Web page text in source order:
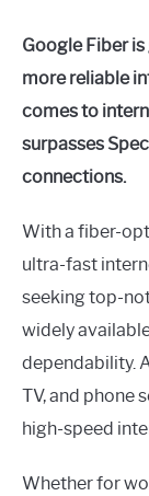
MORE
Alex
Raymond
in
Google Fiber
more reliable
comes to
surpasses
connections.
With a fiber-
ultra-fast
seeking top-
widely
dependability.
TV, and phone
high-speed
Whether for